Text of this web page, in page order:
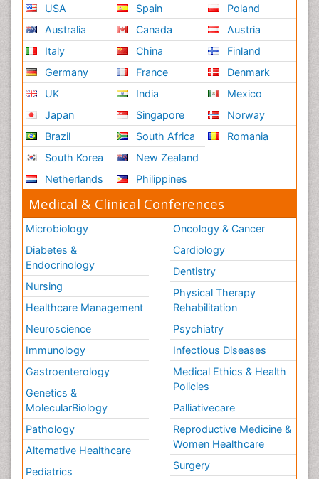
USA
Australia
Italy
Germany
UK
Japan
Brazil
South Korea
Netherlands
Spain
Canada
China
France
India
Singapore
South Africa
New Zealand
Philippines
Poland
Austria
Finland
Denmark
Mexico
Norway
Romania
Medical & Clinical Conferences
Microbiology
Diabetes &
Endocrinology
Nursing
Healthcare Management
Neuroscience
Immunology
Gastroenterology
Genetics &
MolecularBiology
Pathology
Alternative Healthcare
Pediatrics
Oncology & Cancer
Cardiology
Dentistry
Physical Therapy
Rehabilitation
Psychiatry
Infectious Diseases
Medical Ethics & Health
Policies
Palliativecare
Reproductive Medicine &
Women Healthcare
Surgery